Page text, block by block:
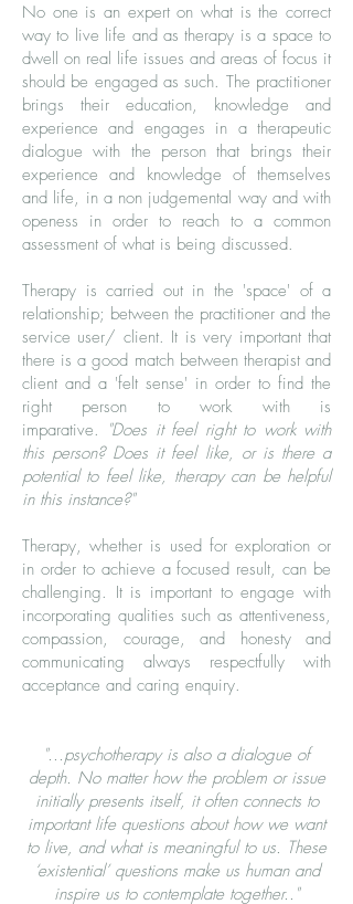
No one is an expert on what is the correct
way to live life and as therapy is a space to
dwell on real life issues and areas of focus it
should be engaged as such. The practitioner
brings their education, knowledge and
experience and engages in a therapeutic
dialogue with the person that brings their
experience and knowledge of themselves
and life, in a non judgemental way and with
openess in order to reach to a common
assessment of what is being discussed.
Therapy is carried out in the 'space' of a
relationship; between the practitioner and the
service user/ client. It is very important that
there is a good match between therapist and
client and a 'felt sense' in order to find the
right person to work with is
imparative. "Does it feel right to work with
this person? Does it feel like, or is there a
potential to feel like, therapy can be helpful
in this instance?"
Therapy, whether is used for exploration or
in order to achieve a focused result, can be
challenging. It is important to engage with
incorporating qualities such as attentiveness,
compassion, courage, and honesty and
communicating always respectfully with
acceptance and caring enquiry.
"...psychotherapy is also a dialogue of
depth. No matter how the problem or issue
initially presents itself, it often connects to
important life questions about how we want
to live, and what is meaningful to us. These
‘existential’ questions make us human and
inspire us to contemplate together.."